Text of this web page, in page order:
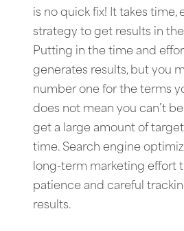
is no quick fix! It takes time,
strategy to get results in
Putting in the time and
generates results, but you
number one for the terms
does not mean you can’t
get a large amount of
time. Search engine
long-term marketing effort
patience and careful
results.